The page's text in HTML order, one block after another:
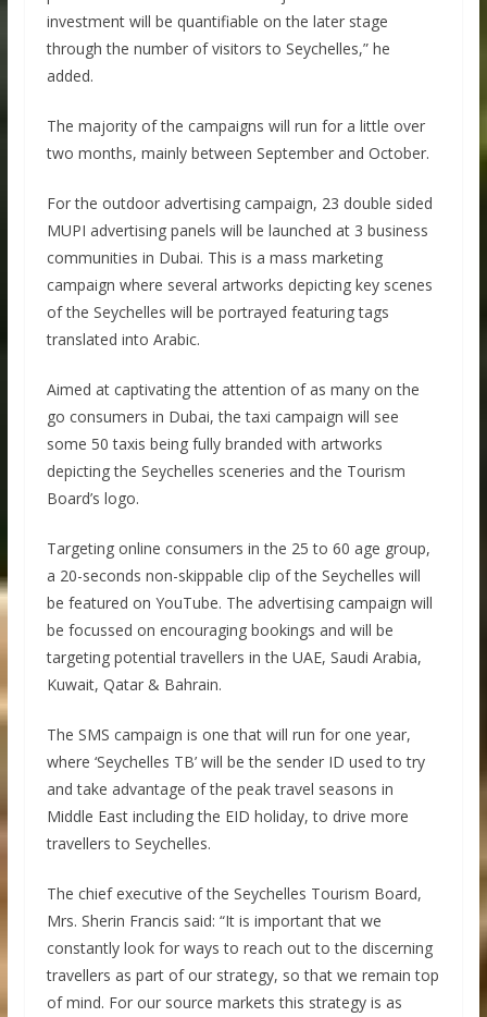
investment will be quantifiable on the later stage
through the number of visitors to Seychelles,” he
added.
The majority of the campaigns will run for a little over
two months, mainly between September and October.
For the outdoor advertising campaign, 23 double sided
MUPI advertising panels will be launched at 3 business
communities in Dubai. This is a mass marketing
campaign where several artworks depicting key scenes
of the Seychelles will be portrayed featuring tags
translated into Arabic.
Aimed at captivating the attention of as many on the
go consumers in Dubai, the taxi campaign will see
some 50 taxis being fully branded with artworks
depicting the Seychelles sceneries and the Tourism
Board’s logo.
Targeting online consumers in the 25 to 60 age group,
a 20-seconds non-skippable clip of the Seychelles will
be featured on YouTube. The advertising campaign will
be focussed on encouraging bookings and will be
targeting potential travellers in the UAE, Saudi Arabia,
Kuwait, Qatar & Bahrain.
The SMS campaign is one that will run for one year,
where ‘Seychelles TB’ will be the sender ID used to try
and take advantage of the peak travel seasons in
Middle East including the EID holiday, to drive more
travellers to Seychelles.
The chief executive of the Seychelles Tourism Board,
Mrs. Sherin Francis said: “It is important that we
constantly look for ways to reach out to the discerning
travellers as part of our strategy, so that we remain top
of mind. For our source markets this strategy is as